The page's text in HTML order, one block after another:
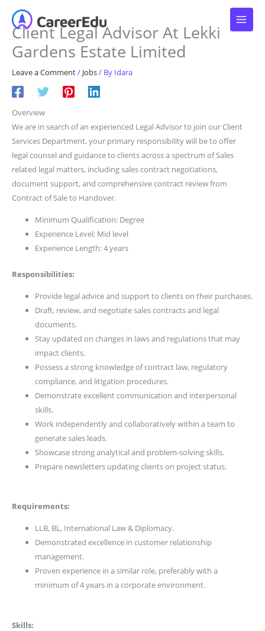
contentClient Legal Advisor At Lekki
Gardens Estate Limited
Leave a Comment/ Jobs/ By Idara
Overview
We are in search of an experienced Legal Advisor to join our Client
Services Department, your primary responsibility will be to offer
legal counsel and guidance to clients across a spectrum of Sales
related legal matters, including sales contract negotiations,
document support, and comprehensive contract review from
Contract of Sale to Handover.
Minimum Qualification: Degree
Experience Level: Mid level
Experience Length: 4 years
Responsibilities:
Provide legal advice and support to clients on their purchases.
Draft, review, and negotiate sales contracts and legal
documents.
Stay updated on changes in laws and regulations that may
impact clients.
Possess a strong knowledge of contract law, regulatory
compliance, and litigation procedures.
Demonstrate excellent communication and interpersonal
skills.
Work independently and collaboratively within a team to
generate sales leads.
Showcase strong analytical and problem-solving skills.
Prepare newsletters updating clients on project status.
Requirements:
LLB, BL, International Law & Diplomacy.
Demonstrated excellence in customer relationship
management.
Proven experience in a similar role, preferably with a
minimum of 4 years in a corporate environment.
Skills: